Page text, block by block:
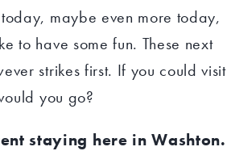
maybe even more today,
to have some fun. These next
strikes first. If you could visit
you go?
staying here in Washton.